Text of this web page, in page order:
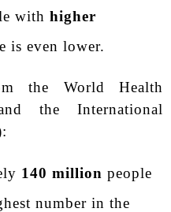
with higher
is even lower.
the World Health
the International
140 million people
number in the